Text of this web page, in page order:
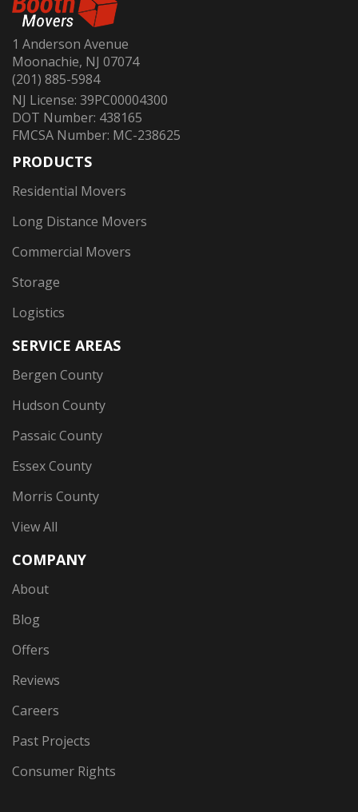
1 Anderson Avenue
Moonachie, NJ 07074
(201) 885-5984
NJ License: 39PC00004300
DOT Number: 438165
FMCSA Number: MC-238625
PRODUCTS
Residential Movers
Long Distance Movers
Commercial Movers
Storage
Logistics
SERVICE AREAS
Bergen County
Hudson County
Passaic County
Essex County
Morris County
View All
COMPANY
About
Blog
Offers
Reviews
Careers
Past Projects
Consumer Rights